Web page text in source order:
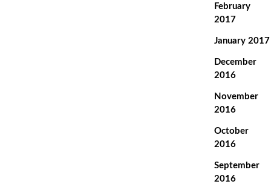
February
2017
January 2017
December
2016
November
2016
October
2016
September
2016